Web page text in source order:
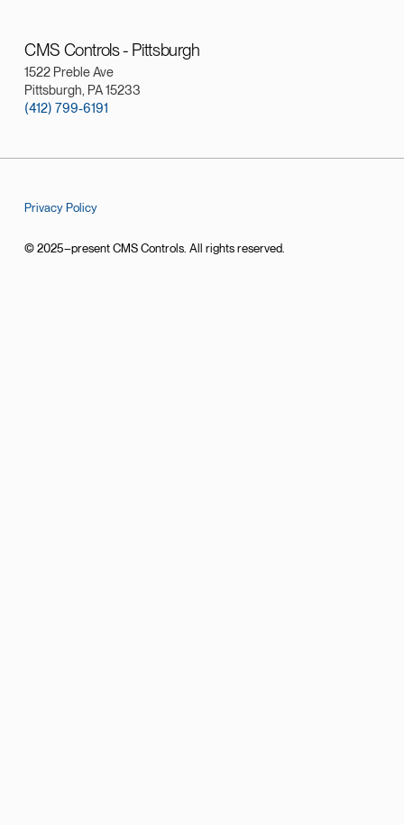
CMS Controls - Pittsburgh
1522 Preble Ave
Pittsburgh, PA 15233
(412) 799-6191
Privacy Policy
© 2025–present CMS Controls. All rights reserved.